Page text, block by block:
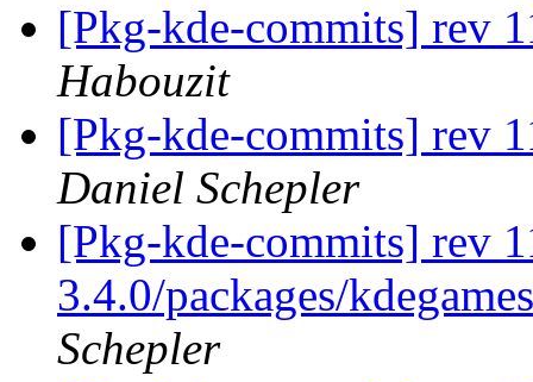
[Pkg-kde-commits] rev
Habouzit
[Pkg-kde-commits] rev
Daniel Schepler
[Pkg-kde-commits] rev
3.4.0/packages/
Schepler